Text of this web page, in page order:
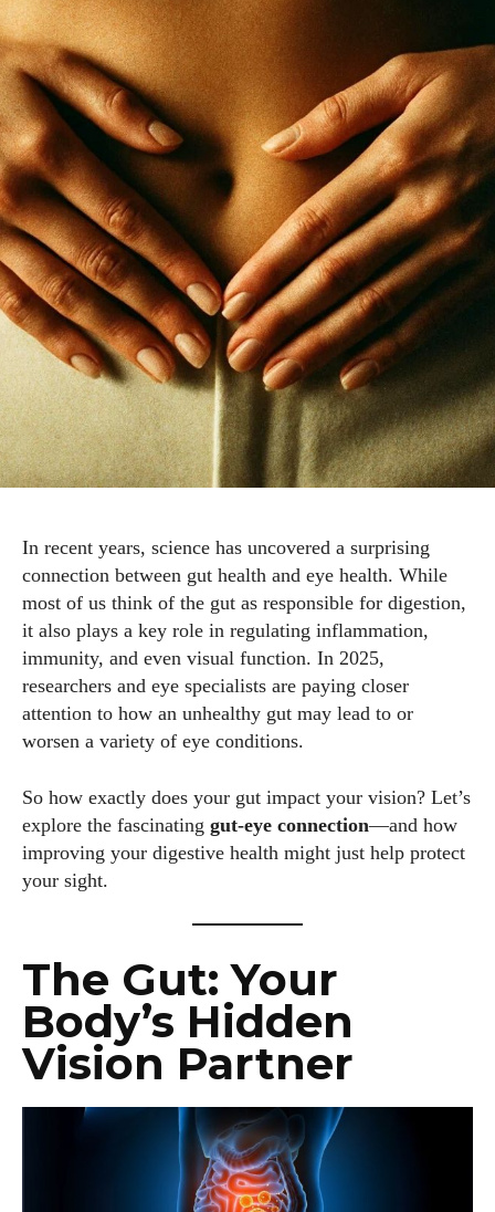
In recent years, science has uncovered a surprising
connection between gut health and eye health. While
most of us think of the gut as responsible for digestion,
it also plays a key role in regulating inflammation,
immunity, and even visual function. In 2025,
researchers and eye specialists are paying closer
attention to how an unhealthy gut may lead to or
worsen a variety of eye conditions.
So how exactly does your gut impact your vision? Let’s
explore the fascinating gut-eye connection—and how
improving your digestive health might just help protect
your sight.
The Gut: Your
Body’s Hidden
Vision Partner